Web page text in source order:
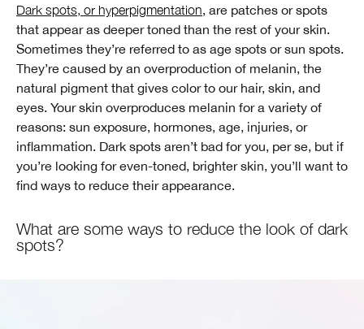
Dark spots, or hyperpigmentation, are patches or spots
that appear as deeper toned than the rest of your skin.
Sometimes they’re referred to as age spots or sun spots.
They’re caused by an overproduction of melanin, the
natural pigment that gives color to our hair, skin, and
eyes. Your skin overproduces melanin for a variety of
reasons: sun exposure, hormones, age, injuries, or
inflammation. Dark spots aren’t bad for you, per se, but if
you’re looking for even-toned, brighter skin, you’ll want to
find ways to reduce their appearance.
What are some ways to reduce the look of dark
spots?